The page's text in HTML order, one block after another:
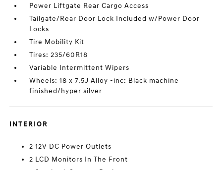
Power Liftgate Rear Cargo Access
Tailgate/Rear Door Lock Included w/Power Door
Locks
Tire Mobility Kit
Tires: 235/60R18
Variable Intermittent Wipers
Wheels: 18 x 7.5J Alloy -inc: Black machine
finished/hyper silver
INTERIOR
2 12V DC Power Outlets
2 LCD Monitors In The Front